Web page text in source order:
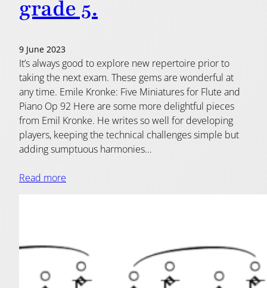
grade 5.
9 June 2023
It’s always good to explore new repertoire prior to
taking the next exam. These gems are wonderful at
any time. Emile Kronke: Five Miniatures for Flute and
Piano Op 92 Here are some more delightful pieces
from Emil Kronke. He writes so well for developing
players, keeping the technical challenges simple but
adding sumptuous harmonies…
Read more